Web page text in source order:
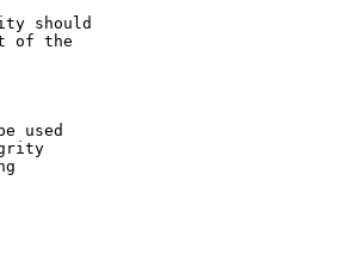
should
of the
used